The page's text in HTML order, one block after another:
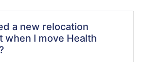
a new relocation
when I move Health